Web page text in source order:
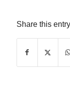
Share this entry